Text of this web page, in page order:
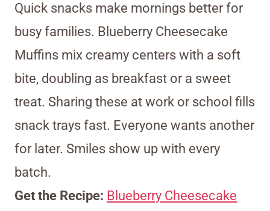
Quick snacks make mornings better for
busy families. Blueberry Cheesecake
Muffins mix creamy centers with a soft
bite, doubling as breakfast or a sweet
treat. Sharing these at work or school fills
snack trays fast. Everyone wants another
for later. Smiles show up with every
batch.
Get the Recipe: Blueberry Cheesecake